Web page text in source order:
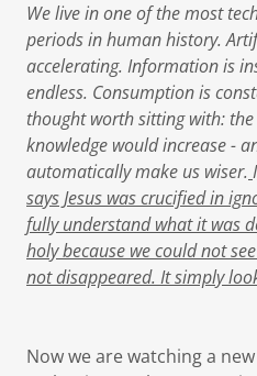
We live in one of the most
periods in human history.
accelerating. Information is
endless. Consumption is
thought worth sitting with:
knowledge would increase -
automatically make us wiser. I
says Jesus was crucified in
fully understand what it was
holy because we could not
not disappeared. It simply
Now we are watching a